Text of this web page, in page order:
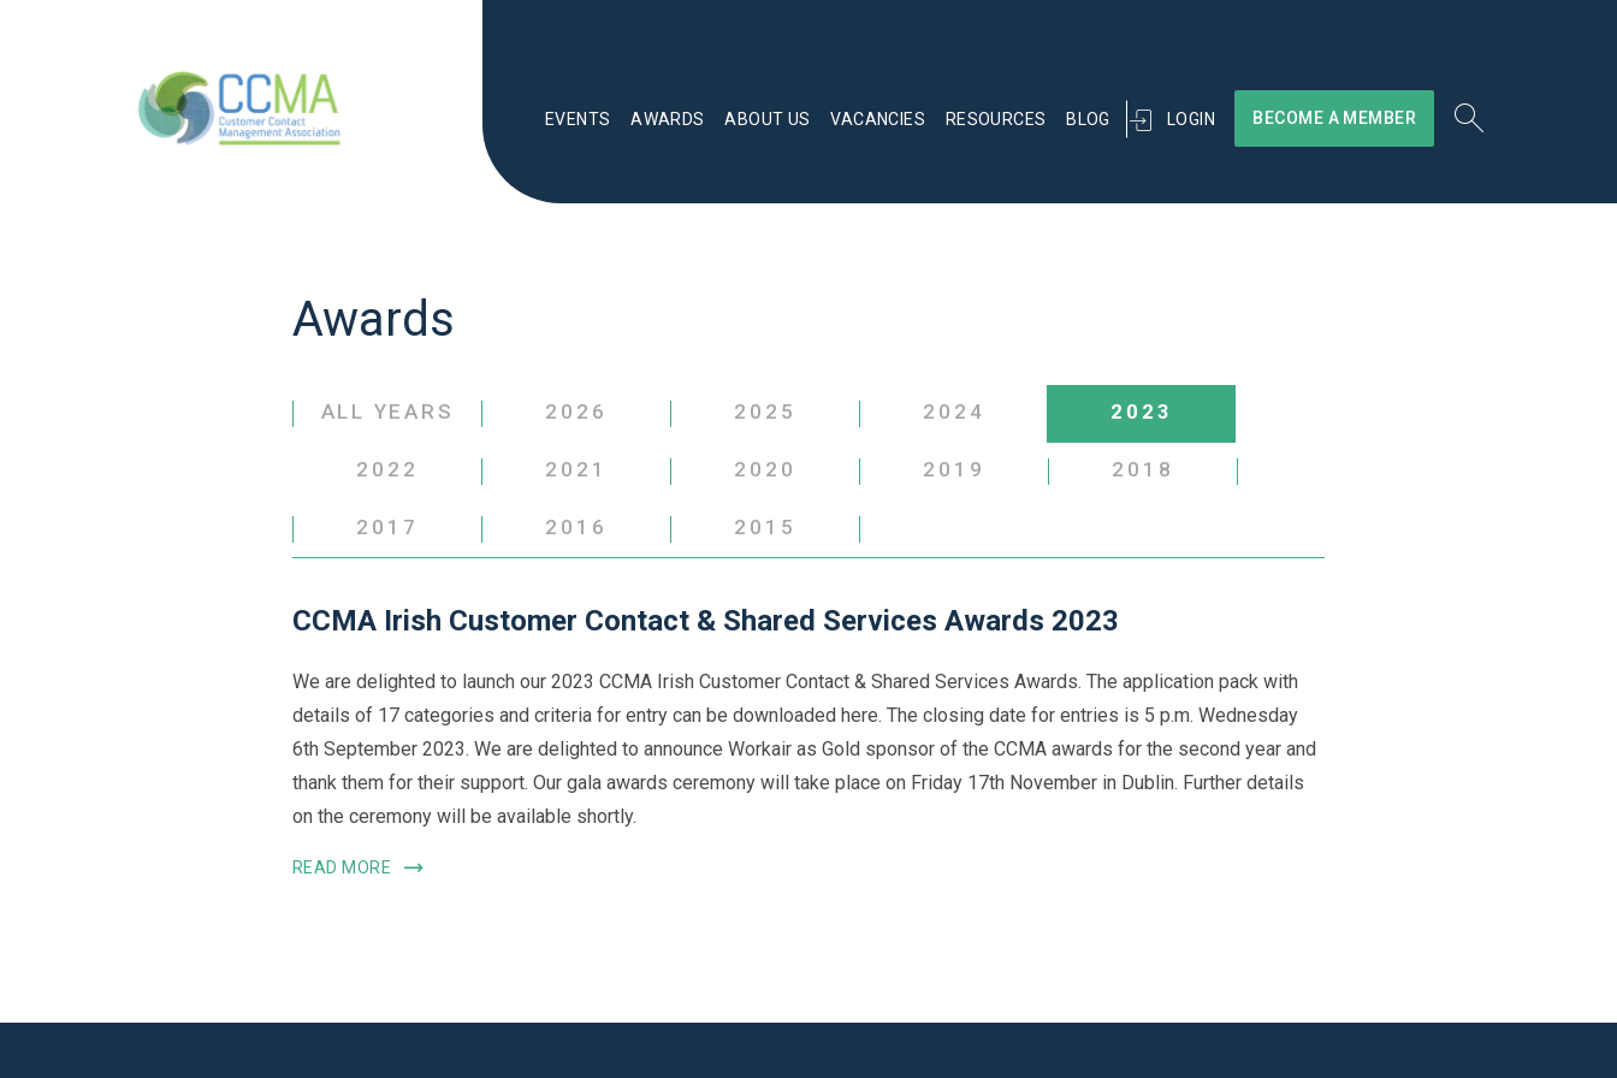
EVENTS AWARDS ABOUT US VACANCIES RESOURCES BLOG LOGIN BECOME A MEMBER
Awards
ALL YEARS 2026 2025 2024 2023
2022 2021 2020 2019 2018
2017 2016 2015
CCMA Irish Customer Contact & Shared Services Awards 2023
We are delighted to launch our 2023 CCMA Irish Customer Contact & Shared Services Awards. The application pack with
details of 17 categories and criteria for entry can be downloaded here. The closing date for entries is 5 p.m. Wednesday
6th September 2023. We are delighted to announce Workair as Gold sponsor of the CCMA awards for the second year and
thank them for their support. Our gala awards ceremony will take place on Friday 17th November in Dublin. Further details
on the ceremony will be available shortly.
READ MORE